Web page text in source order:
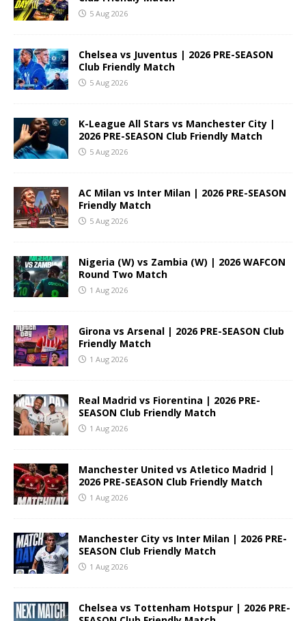
5 Aug 2026
Chelsea vs Juventus | 2026 PRE-SEASON
Club Friendly Match
5 Aug 2026
K-League All Stars vs Manchester City |
2026 PRE-SEASON Club Friendly Match
5 Aug 2026
AC Milan vs Inter Milan | 2026 PRE-SEASON
Friendly Match
5 Aug 2026
Nigeria (W) vs Zambia (W) | 2026 WAFCON
Round Two Match
1 Aug 2026
Girona vs Arsenal | 2026 PRE-SEASON Club
Friendly Match
1 Aug 2026
Real Madrid vs Fiorentina | 2026 PRE-
SEASON Club Friendly Match
1 Aug 2026
Manchester United vs Atletico Madrid |
2026 PRE-SEASON Club Friendly Match
1 Aug 2026
Manchester City vs Inter Milan | 2026 PRE-
SEASON Club Friendly Match
1 Aug 2026
Chelsea vs Tottenham Hotspur | 2026 PRE-